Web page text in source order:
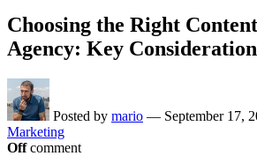
Choosing the Right
Agency: Key
Posted by mario — September 17,
Marketing
Off comment